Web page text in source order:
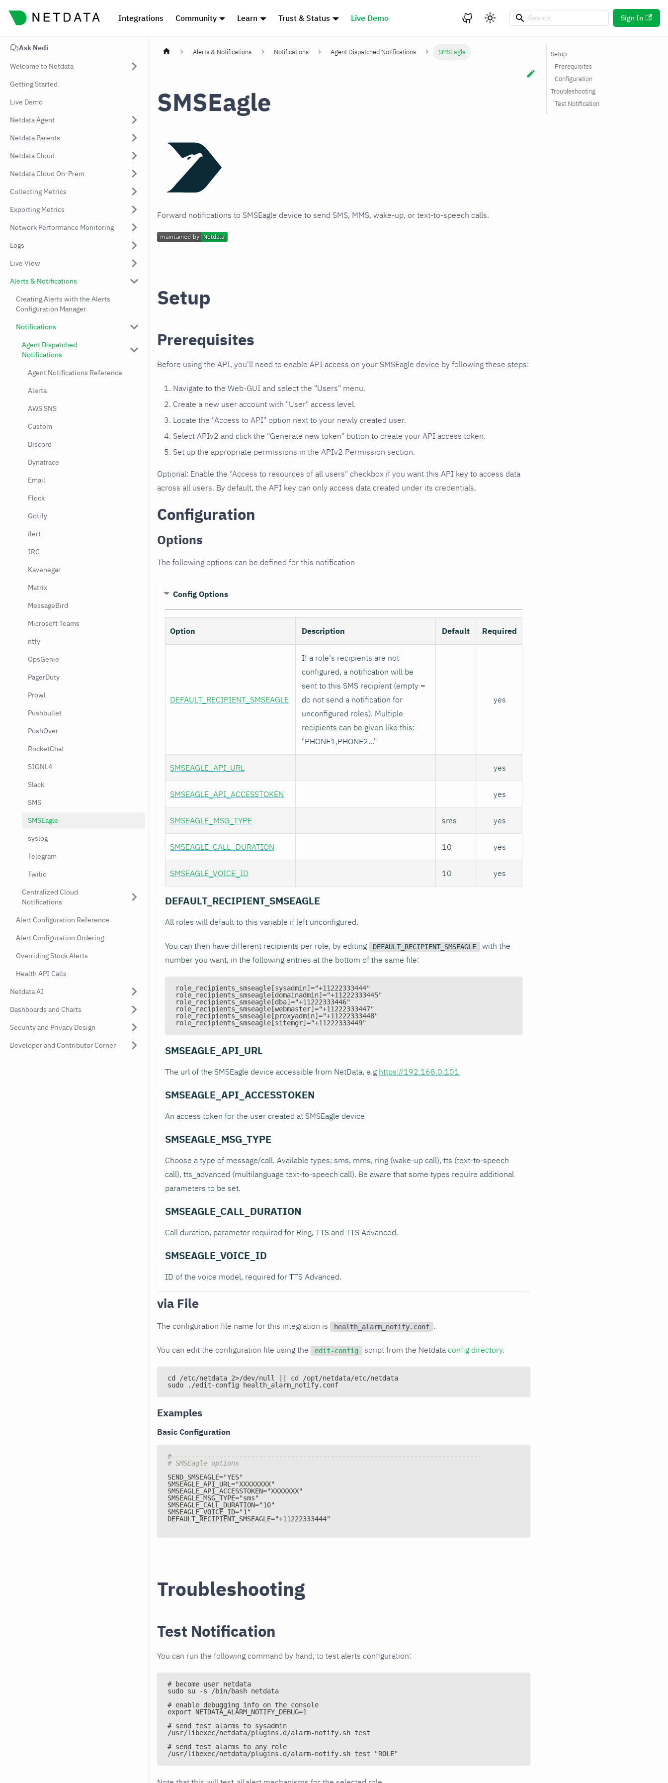
Integrations Community Learn Trust & Status Live Demo Sign In
Ask Nedi
Welcome to Netdata
Getting Started
Live Demo
Netdata Agent
Netdata Parents
Netdata Cloud
Netdata Cloud On-Prem
Collecting Metrics
Exporting Metrics
Network Performance Monitoring
Logs
Live View
Alerts & Notifications
Creating Alerts with the Alerts
Configuration Manager
Notifications
Agent Dispatched
Notifications
Agent Notifications Reference
Alerta
AWS SNS
Custom
Discord
Dynatrace
Email
Flock
Gotify
ilert
IRC
Kavenegar
Matrix
MessageBird
Microsoft Teams
ntfy
OpsGenie
PagerDuty
Prowl
Pushbullet
PushOver
RocketChat
SIGNL4
Slack
SMS
SMSEagle
syslog
Telegram
Twilio
Centralized Cloud
Notifications
Alert Configuration Reference
Alert Configuration Ordering
Overriding Stock Alerts
Health API Calls
Netdata AI
Dashboards and Charts
Security and Privacy Design
Developer and Contributor Corner
Alerts & Notifications Notifications Agent Dispatched Notifications SMSEagle
SMSEagle
Forward notifications to SMSEagle device to send SMS, MMS, wake-up, or text-to-speech calls.
Setup
Prerequisites
Before using the API, you'll need to enable API access on your SMSEagle device by following these steps:
Navigate to the Web-GUI and select the "Users" menu.
Create a new user account with "User" access level.
Locate the "Access to API" option next to your newly created user.
Select APIv2 and click the "Generate new token" button to create your API access token.
Set up the appropriate permissions in the APIv2 Permission section.
Optional: Enable the "Access to resources of all users" checkbox if you want this API key to access data
across all users. By default, the API key can only access data created under its credentials.
Configuration
Options
The following options can be defined for this notification
Config Options
Option Description Default Required
DEFAULT_RECIPIENT_SMSEAGLE
If a role's recipients are not
configured, a notification will be
sent to this SMS recipient (empty =
do not send a notification for
unconfigured roles). Multiple
recipients can be given like this:
"PHONE1,PHONE2..."
yes
SMSEAGLE_API_URL yes
SMSEAGLE_API_ACCESSTOKEN yes
SMSEAGLE_MSG_TYPE sms yes
SMSEAGLE_CALL_DURATION 10 yes
SMSEAGLE_VOICE_ID 10 yes
DEFAULT_RECIPIENT_SMSEAGLE
All roles will default to this variable if left unconfigured.
You can then have different recipients per role, by editing DEFAULT_RECIPIENT_SMSEAGLE
with the
number you want, in the following entries at the bottom of the same file:
role_recipients_smseagle[sysadmin]="+11222333444"
role_recipients_smseagle[domainadmin]="+11222333445"
role_recipients_smseagle[dba]="+11222333446"
role_recipients_smseagle[webmaster]="+11222333447"
role_recipients_smseagle[proxyadmin]="+11222333448"
role_recipients_smseagle[sitemgr]="+11222333449"
SMSEAGLE_API_URL
The url of the SMSEagle device accessible from NetData, e.g https://192.168.0.101
SMSEAGLE_API_ACCESSTOKEN
An access token for the user created at SMSEagle device
SMSEAGLE_MSG_TYPE
Choose a type of message/call. Available types: sms, mms, ring (wake-up call), tts (text-to-speech
call), tts_advanced (multilanguage text-to-speech call). Be aware that some types require additional
parameters to be set.
SMSEAGLE_CALL_DURATION
Call duration, parameter required for Ring, TTS and TTS Advanced.
SMSEAGLE_VOICE_ID
ID of the voice model, required for TTS Advanced.
via File
The configuration file name for this integration is health_alarm_notify.conf .
You can edit the configuration file using the edit-config script from the Netdata config directory.
cd /etc/netdata 2>/dev/null || cd /opt/netdata/etc/netdata
sudo ./edit-config health_alarm_notify.conf
Examples
Basic Configuration
#------------------------------------------------------------------------------
# SMSEagle options
SEND_SMSEAGLE="YES"
SMSEAGLE_API_URL="XXXXXXXX"
SMSEAGLE_API_ACCESSTOKEN="XXXXXXX"
SMSEAGLE_MSG_TYPE="sms"
SMSEAGLE_CALL_DURATION="10"
SMSEAGLE_VOICE_ID="1"
DEFAULT_RECIPIENT_SMSEAGLE="+11222333444"
Troubleshooting
Test Notification
You can run the following command by hand, to test alerts configuration:
# become user netdata
sudo su -s /bin/bash netdata
# enable debugging info on the console
export NETDATA_ALARM_NOTIFY_DEBUG=1
# send test alarms to sysadmin
/usr/libexec/netdata/plugins.d/alarm-notify.sh test
# send test alarms to any role
/usr/libexec/netdata/plugins.d/alarm-notify.sh test "ROLE"
Setup
Prerequisites
Configuration
Troubleshooting
Test Notification